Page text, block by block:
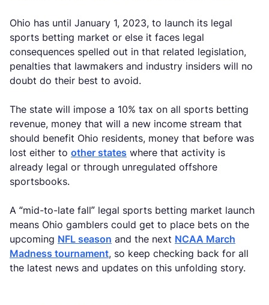
Ohio has until January 1, 2023, to launch its legal
sports betting market or else it faces legal
consequences spelled out in that related legislation,
penalties that lawmakers and industry insiders will no
doubt do their best to avoid.
The state will impose a 10% tax on all sports betting
revenue, money that will a new income stream that
should benefit Ohio residents, money that before was
lost either to other states where that activity is
already legal or through unregulated offshore
sportsbooks.
A “mid-to-late fall” legal sports betting market launch
means Ohio gamblers could get to place bets on the
upcoming NFL season and the next NCAA March
Madness tournament, so keep checking back for all
the latest news and updates on this unfolding story.